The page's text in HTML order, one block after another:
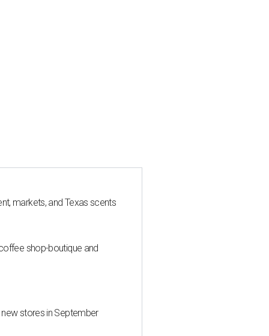
markets, and Texas scents
shop-boutique and
stores in September